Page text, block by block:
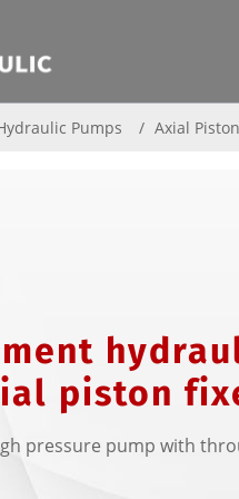
Pumps Axial
piston
pressure pump with